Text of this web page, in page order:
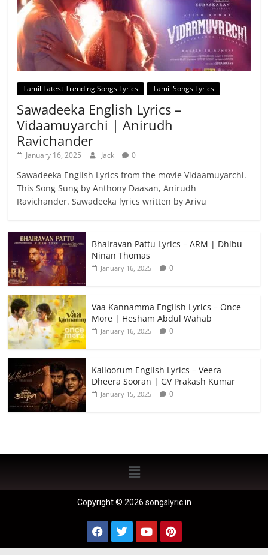
Tamil Latest Trending Songs Lyrics Tamil Songs Lyrics
Sawadeeka English Lyrics –
Vidaamuyarchi | Anirudh
Ravichander
January 16, 2025 Jack 0
Sawadeeka English Lyrics from the movie Vidaamuyarchi.
This Song Sung by Anthony Daasan, Anirudh
Ravichander. Sawadeeka lyrics written by Arivu
Bhairavan Pattu Lyrics – ARM | Dhibu
Ninan Thomas
January 16, 2025 0
Vaa Kannamma English Lyrics – Once
More | Hesham Abdul Wahab
January 16, 2025 0
Kalloorum English Lyrics – Veera
Dheera Sooran | GV Prakash Kumar
January 15, 2025 0
Copyright © 2026 songslyric.in